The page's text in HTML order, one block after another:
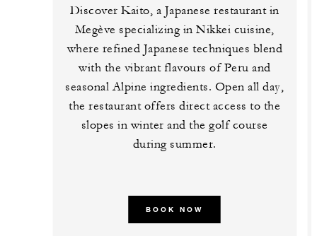
Discover Kaito, a Japanese restaurant in
Megève specializing in Nikkei cuisine,
where refined Japanese techniques blend
with the vibrant flavours of Peru and
seasonal Alpine ingredients. Open all day,
the restaurant offers direct access to the
slopes in winter and the golf course
during summer.
BOOK NOW